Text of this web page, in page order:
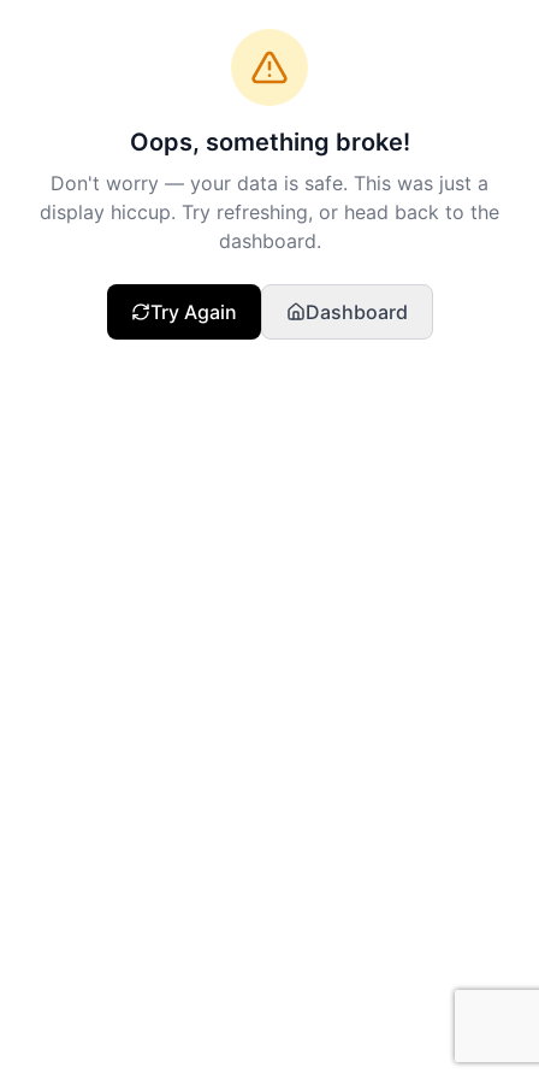
Oops, something broke!
Don't worry — your data is safe. This was just a
display hiccup. Try refreshing, or head back to the
dashboard.
Try Again Dashboard